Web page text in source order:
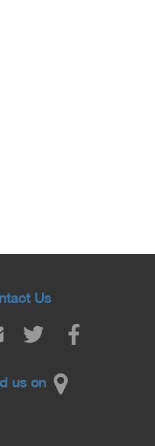
Us
us on